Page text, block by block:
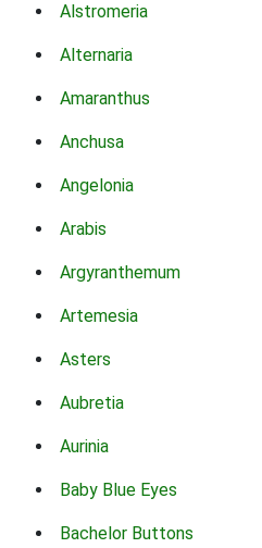
Alstromeria
Alternaria
Amaranthus
Anchusa
Angelonia
Arabis
Argyranthemum
Artemesia
Asters
Aubretia
Aurinia
Baby Blue Eyes
Bachelor Buttons